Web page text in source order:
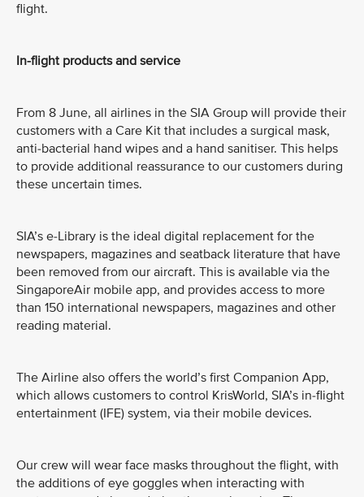
flight.
In-flight products and service
From 8 June, all airlines in the SIA Group will provide their
customers with a Care Kit that includes a surgical mask,
anti-bacterial hand wipes and a hand sanitiser. This helps
to provide additional reassurance to our customers during
these uncertain times.
SIA’s e-Library is the ideal digital replacement for the
newspapers, magazines and seatback literature that have
been removed from our aircraft. This is available via the
SingaporeAir mobile app, and provides access to more
than 150 international newspapers, magazines and other
reading material.
The Airline also offers the world’s first Companion App,
which allows customers to control KrisWorld, SIA’s in-flight
entertainment (IFE) system, via their mobile devices.
Our crew will wear face masks throughout the flight, with
the additions of eye goggles when interacting with